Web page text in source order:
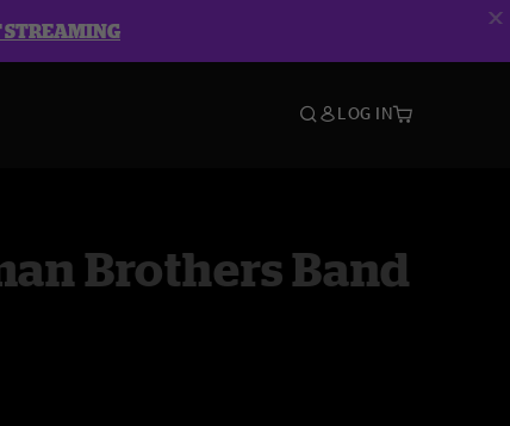
STREAMING
LOG IN
Brothers Band